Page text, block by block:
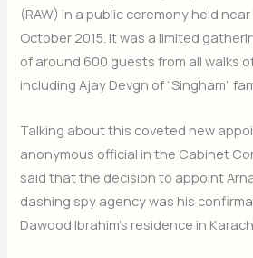
(RAW) in a public ceremony held
October 2015. It was a limited
of around 600 guests from all walks
including Ajay Devgn of “Singham”
Talking about this coveted new
anonymous official in the Cabinet
said that the decision to appoint
dashing spy agency was his
Dawood Ibrahim’s residence in